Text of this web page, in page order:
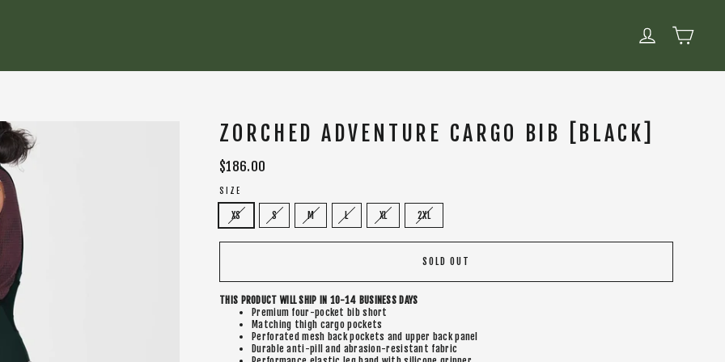
LOG IN
ZORCHED ADVENTURE CARGO BIB [BLACK]
Regular
price
$186.00
SIZE
XS S M L XL 2XL
SOLD OUT
THIS PRODUCT WILL SHIP IN 10-14 BUSINESS DAYS
Premium four-pocket bib short
Matching thigh cargo pockets
Perforated mesh back pockets and upper back panel
Durable anti-pill and abrasion-resistant fabric